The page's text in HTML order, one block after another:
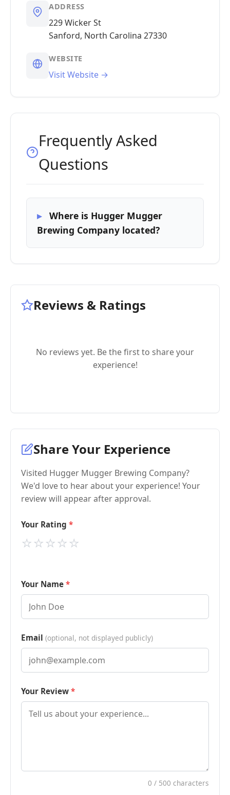
ADDRESS
229 Wicker St
Sanford, North Carolina 27330
WEBSITE
Visit Website →
Frequently Asked
Questions
Where is Hugger Mugger
Brewing Company located?
Reviews & Ratings
No reviews yet. Be the first to share your
experience!
Share Your Experience
Visited Hugger Mugger Brewing Company?
We'd love to hear about your experience! Your
review will appear after approval.
Your Rating
⭐
⭐
⭐
⭐
⭐
Your Name
Email (optional, not displayed publicly)
Your Review
0 / 500 characters